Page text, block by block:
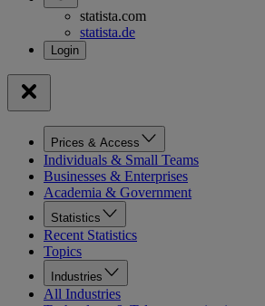
statista.com
statista.de
Prices & Access
Individuals & Small Teams
Businesses & Enterprises
Academia & Government
Statistics
Recent Statistics
Topics
Industries
All Industries